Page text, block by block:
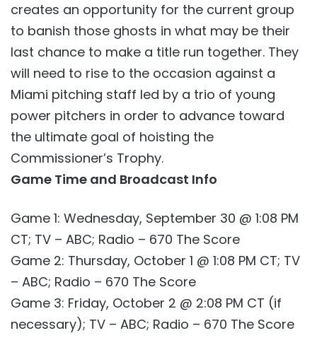
creates an opportunity for the current group
to banish those ghosts in what may be their
last chance to make a title run together. They
will need to rise to the occasion against a
Miami pitching staff led by a trio of young
power pitchers in order to advance toward
the ultimate goal of hoisting the
Commissioner’s Trophy.
Game Time and Broadcast Info
Game 1: Wednesday, September 30 @ 1:08 PM
CT; TV – ABC; Radio – 670 The Score
Game 2: Thursday, October 1 @ 1:08 PM CT; TV
– ABC; Radio – 670 The Score
Game 3: Friday, October 2 @ 2:08 PM CT (if
necessary); TV – ABC; Radio – 670 The Score